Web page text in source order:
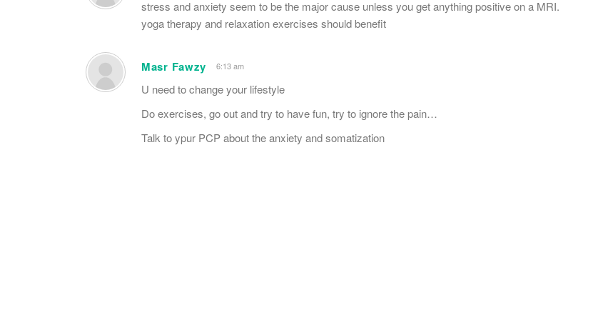
stress and anxiety seem to be the major cause unless you get anything positive on a MRI.
yoga therapy and relaxation exercises should benefit
Masr Fawzy 6:13 am
U need to change your lifestyle
Do exercises, go out and try to have fun, try to ignore the pain…
Talk to ypur PCP about the anxiety and somatization